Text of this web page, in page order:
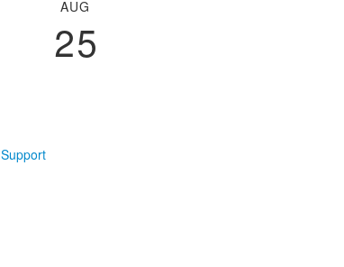
AUG
25
Support